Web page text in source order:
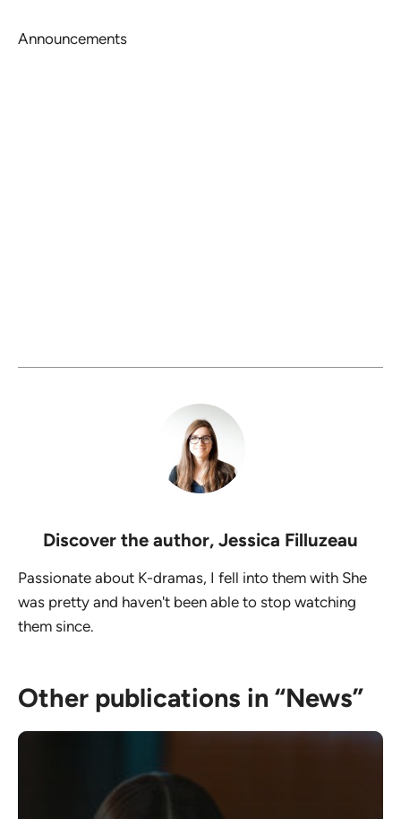
Announcements
Discover the author, Jessica Filluzeau
Passionate about K-dramas, I fell into them with She
was pretty and haven't been able to stop watching
them since.
Other publications in “News”